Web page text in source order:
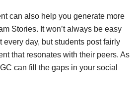
can also help you generate more
Stories. It won’t always be easy
every day, but students post fairly
that resonates with their peers. As
can fill the gaps in your social